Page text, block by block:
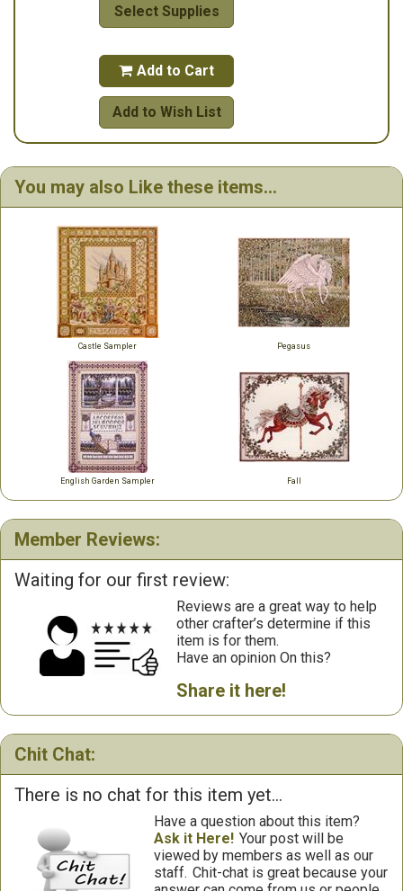
Select Supplies
 Add to Cart
Add to Wish List
You may also Like these items...
Castle Sampler Pegasus
English Garden Sampler Fall
Member Reviews:
Waiting for our first review:
Reviews are a great way to help
other crafter’s determine if this
item is for them.
Have an opinion On this?
Share it here!
Chit Chat:
There is no chat for this item yet...
Have a question about this item?
Ask it Here! Your post will be
viewed by members as well as our
staff. Chit-chat is great because your